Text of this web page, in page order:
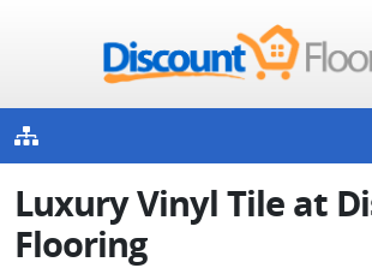
Luxury Vinyl Tile at
Flooring